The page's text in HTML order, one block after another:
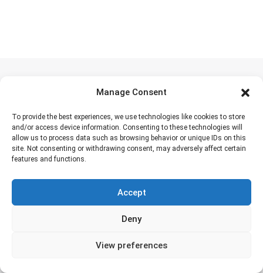
Manage Consent
To provide the best experiences, we use technologies like cookies to store
and/or access device information. Consenting to these technologies will
allow us to process data such as browsing behavior or unique IDs on this
site. Not consenting or withdrawing consent, may adversely affect certain
features and functions.
Accept
Deny
View preferences
Places to visit
Ngorongoro Crater(160 Tours)
Serengeti (127 Tours)
Zanzibar
Amboseli